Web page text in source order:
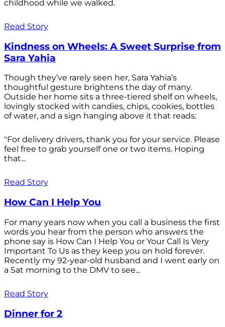
childhood while we walked.
Read Story
Kindness on Wheels: A Sweet Surprise from
Sara Yahia
Though they’ve rarely seen her, Sara Yahia’s
thoughtful gesture brightens the day of many.
Outside her home sits a three-tiered shelf on wheels,
lovingly stocked with candies, chips, cookies, bottles
of water, and a sign hanging above it that reads:
"For delivery drivers, thank you for your service. Please
feel free to grab yourself one or two items. Hoping
that...
Read Story
How Can I Help You
For many years now when you call a business the first
words you hear from the person who answers the
phone say is How Can I Help You or Your Call Is Very
Important To Us as they keep you on hold forever.
Recently my 92-year-old husband and I went early on
a Sat morning to the DMV to see...
Read Story
Dinner for 2